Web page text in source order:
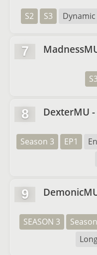
S2 S3 Dynamic
7
S3
8 DexterMU -
Season 3 EP1
9
SEASON 3